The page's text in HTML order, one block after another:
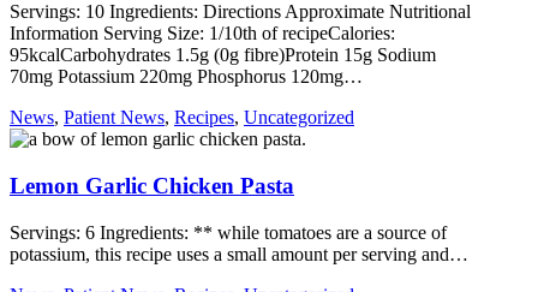
Servings: 10 Ingredients: Directions Approximate Nutritional
Information Serving Size: 1/10th of recipeCalories:
95kcalCarbohydrates 1.5g (0g fibre)Protein 15g Sodium
70mg Potassium 220mg Phosphorus 120mg…
News, Patient News, Recipes, Uncategorized
Lemon Garlic Chicken Pasta
Servings: 6 Ingredients: ** while tomatoes are a source of
potassium, this recipe uses a small amount per serving and…